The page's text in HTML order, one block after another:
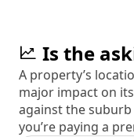
Is the
A property’s
major impact on
against the
you’re paying a